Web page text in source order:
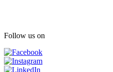
Follow us on